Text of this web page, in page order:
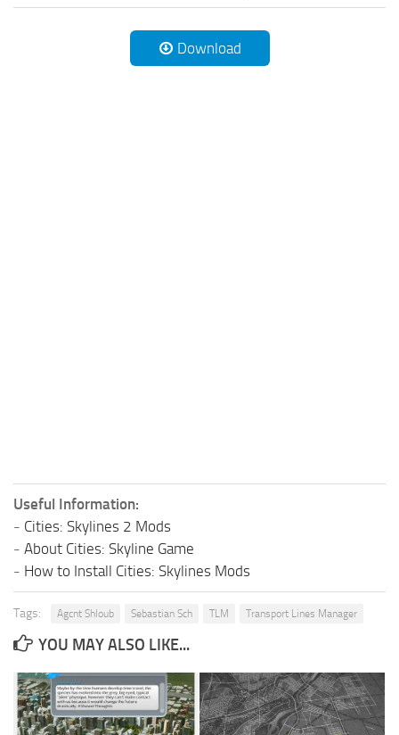
Download
Useful Information:
- Cities: Skylines 2 Mods
- About Cities: Skyline Game
- How to Install Cities: Skylines Mods
Tags: Agcnt Shloub Sebastian Sch TLM Transport Lines Manager
YOU MAY ALSO LIKE...